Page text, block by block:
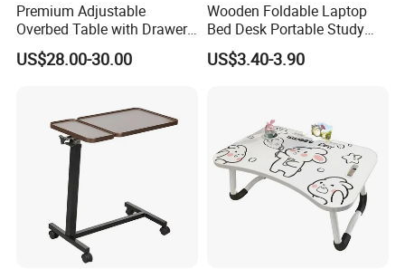
Premium Adjustable
Overbed Table with Drawer
for Hospital Use
US$28.00-30.00
Wooden Foldable Laptop
Bed Desk Portable Study
Dining Desk with Cup
Holder Storage Drawer for
US$3.40-3.90